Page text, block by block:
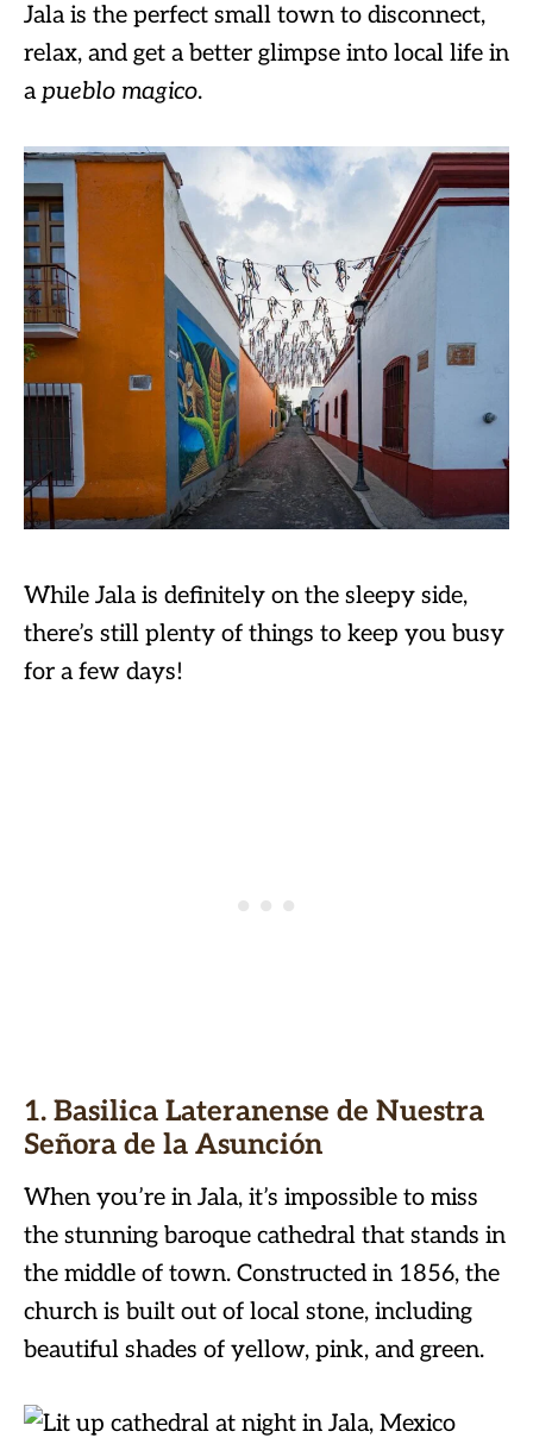
Jala is the perfect small town to disconnect,
relax, and get a better glimpse into local life in
a pueblo magico.
While Jala is definitely on the sleepy side,
there’s still plenty of things to keep you busy
for a few days!
1. Basilica Lateranense de Nuestra
Señora de la Asunción
When you’re in Jala, it’s impossible to miss
the stunning baroque cathedral that stands in
the middle of town. Constructed in 1856, the
church is built out of local stone, including
beautiful shades of yellow, pink, and green.